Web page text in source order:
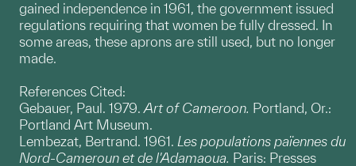
gained independence in 1961, the government issued
regulations requiring that women be fully dressed. In
some areas, these aprons are still used, but no longer
made.
References Cited:
Gebauer, Paul. 1979. Art of Cameroon. Portland, Or.:
Portland Art Museum.
Lembezat, Bertrand. 1961. Les populations païennes du
Nord-Cameroun et de l'Adamaoua. Paris: Presses